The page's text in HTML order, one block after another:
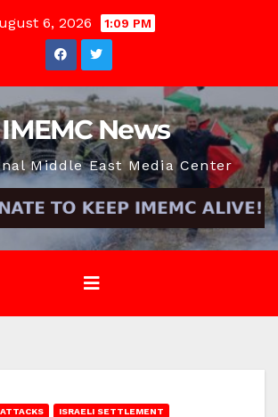
6, 2026 1:09 PM
News
Middle East Media Center
ISRAELI SETTLEMENT